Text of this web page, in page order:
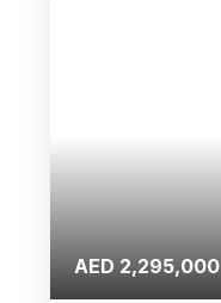
AED 2,295,000